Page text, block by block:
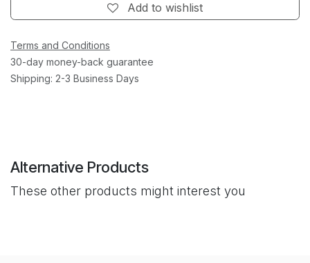
Add to wishlist
Terms and Conditions
30-day money-back guarantee
Shipping: 2-3 Business Days
Alternative Products
These other products might interest you